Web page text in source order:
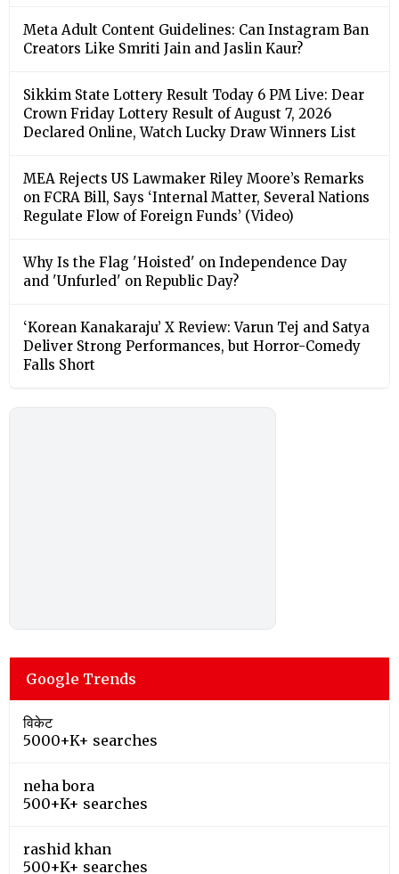
Meta Adult Content Guidelines: Can Instagram Ban
Creators Like Smriti Jain and Jaslin Kaur?
Sikkim State Lottery Result Today 6 PM Live: Dear
Crown Friday Lottery Result of August 7, 2026
Declared Online, Watch Lucky Draw Winners List
MEA Rejects US Lawmaker Riley Moore’s Remarks
on FCRA Bill, Says ‘Internal Matter, Several Nations
Regulate Flow of Foreign Funds’ (Video)
Why Is the Flag 'Hoisted' on Independence Day
and 'Unfurled' on Republic Day?
‘Korean Kanakaraju’ X Review: Varun Tej and Satya
Deliver Strong Performances, but Horror-Comedy
Falls Short
Google Trends
विकेट
5000+K+ searches
neha bora
500+K+ searches
rashid khan
500+K+ searches